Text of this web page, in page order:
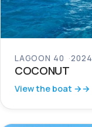
LAGOON 40 2024
COCONUT
View the boat →